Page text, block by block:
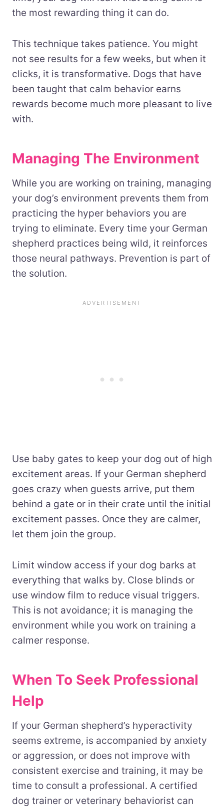
the most rewarding thing it can do.
This technique takes patience. You might
not see results for a few weeks, but when it
clicks, it is transformative. Dogs that have
been taught that calm behavior earns
rewards become much more pleasant to live
with.
Managing The Environment
While you are working on training, managing
your dog’s environment prevents them from
practicing the hyper behaviors you are
trying to eliminate. Every time your German
shepherd practices being wild, it reinforces
those neural pathways. Prevention is part of
the solution.
Use baby gates to keep your dog out of high
excitement areas. If your German shepherd
goes crazy when guests arrive, put them
behind a gate or in their crate until the initial
excitement passes. Once they are calmer,
let them join the group.
Limit window access if your dog barks at
everything that walks by. Close blinds or
use window film to reduce visual triggers.
This is not avoidance; it is managing the
environment while you work on training a
calmer response.
When To Seek Professional
Help
If your German shepherd’s hyperactivity
seems extreme, is accompanied by anxiety
or aggression, or does not improve with
consistent exercise and training, it may be
time to consult a professional. A certified
dog trainer or veterinary behaviorist can